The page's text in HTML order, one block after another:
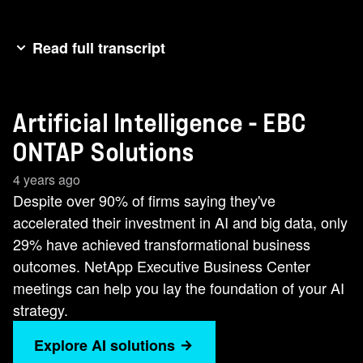
Read full transcript
flashy parts, the extra cheese, the exciting
toppings [music] toppings [music] toppings
[music] fall apart. The current approach to AI
kind of operates like crustless pizza. Without a
solid [music] foundation, AI is just a mess of
marketable projects and ingredients waiting to
come together into something everyone can
enjoy. [music] In fact, despite over 90% of firms
saying they've accelerated their investment in AI,
only 29% say they've achieved transformational
business outcomes. In our executive [music]
Artificial Intelligence - EBC
ONTAP Solutions
4 years ago
Despite over 90% of firms saying they've
accelerated their investment in AI and big data, only
29% have achieved transformational business
outcomes. NetApp Executive Business Center
meetings can help you lay the foundation of your AI
strategy.
Explore AI solutions